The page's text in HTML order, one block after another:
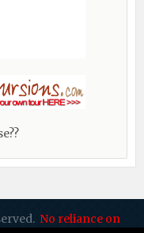
No reliance on